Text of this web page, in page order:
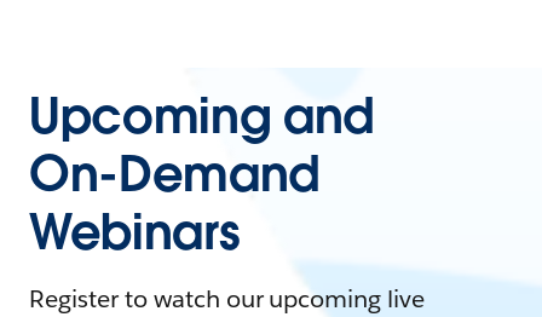
Upcoming and
On-Demand
Webinars
Register to watch our upcoming live